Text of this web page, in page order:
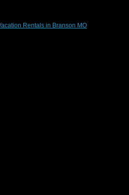
Rentals in Branson MO